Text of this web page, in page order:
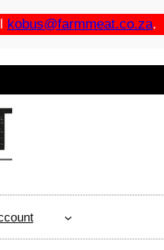
kobus@farmmeat.co.za.